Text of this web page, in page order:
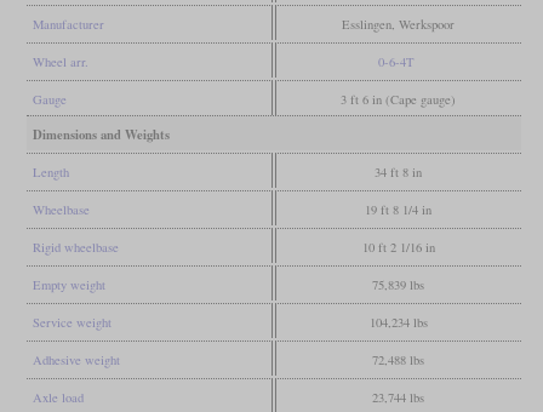
Manufacturer Esslingen, Werkspoor
Wheel arr. 0-6-4T
Gauge 3 ft 6 in (Cape gauge)
Dimensions and Weights
Length 34 ft 8 in
Wheelbase 19 ft 8 1/4 in
Rigid wheelbase 10 ft 2 1/16 in
Empty weight 75,839 lbs
Service weight 104,234 lbs
Adhesive weight 72,488 lbs
Axle load 23,744 lbs